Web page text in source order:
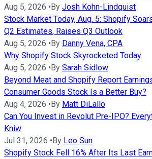
Aug 5, 2026 •By Josh Kohn-Lindquist
Stock Market Today, Aug. 5: Shopify
Q2 Estimates, Raises Q3 Outlook
Aug 5, 2026 •By Danny Vena, CPA
Why Shopify Stock Skyrocketed Today
Aug 5, 2026 •By Sarah Sidlow
Beyond Meat and Shopify Report
Consumer Goods Stock Is a Better Buy?
Aug 4, 2026 •By Matt DiLallo
Can You Invest in Revolut Pre-IPO?
Kniw
Jul 31, 2026 •By Leo Sun
Shopify Stock Fell 16% After Its Last